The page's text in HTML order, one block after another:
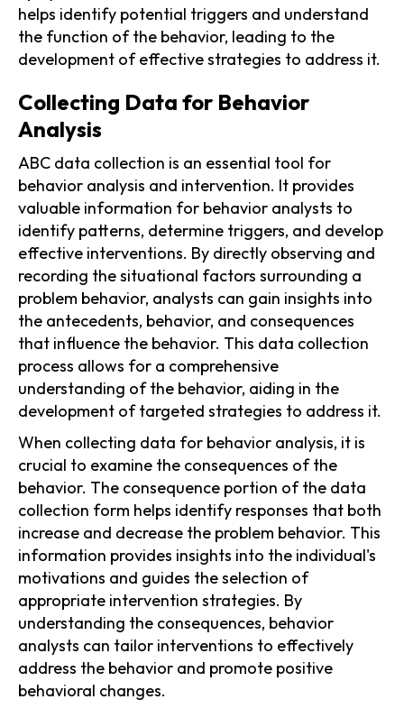
helps identify potential triggers and understand
the function of the behavior, leading to the
development of effective strategies to address it.
Collecting Data for Behavior
Analysis
ABC data collection is an essential tool for
behavior analysis and intervention. It provides
valuable information for behavior analysts to
identify patterns, determine triggers, and develop
effective interventions. By directly observing and
recording the situational factors surrounding a
problem behavior, analysts can gain insights into
the antecedents, behavior, and consequences
that influence the behavior. This data collection
process allows for a comprehensive
understanding of the behavior, aiding in the
development of targeted strategies to address it.
When collecting data for behavior analysis, it is
crucial to examine the consequences of the
behavior. The consequence portion of the data
collection form helps identify responses that both
increase and decrease the problem behavior. This
information provides insights into the individual's
motivations and guides the selection of
appropriate intervention strategies. By
understanding the consequences, behavior
analysts can tailor interventions to effectively
address the behavior and promote positive
behavioral changes.